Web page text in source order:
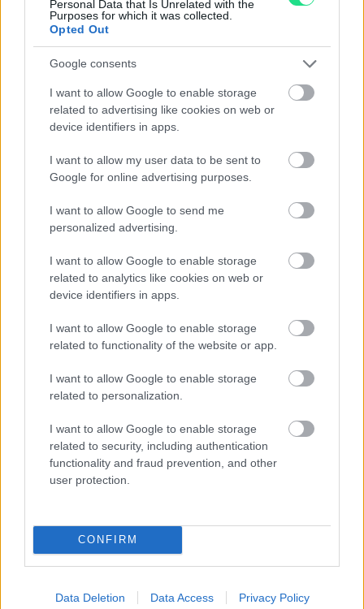
Personal Data that Is Unrelated with the
Purposes for which it was collected.
Opted Out
Google consents
I want to allow Google to enable storage
related to advertising like cookies on web or
device identifiers in apps.
I want to allow my user data to be sent to
Google for online advertising purposes.
I want to allow Google to send me
personalized advertising.
I want to allow Google to enable storage
related to analytics like cookies on web or
device identifiers in apps.
I want to allow Google to enable storage
related to functionality of the website or app.
I want to allow Google to enable storage
related to personalization.
I want to allow Google to enable storage
related to security, including authentication
functionality and fraud prevention, and other
user protection.
CONFIRM
Data Deletion Data Access Privacy Policy
Contattaci per richiedere maggiori
informazioni o prenotare una
videochiamata:
Cognome e Nome *
*
La tua richiesta *